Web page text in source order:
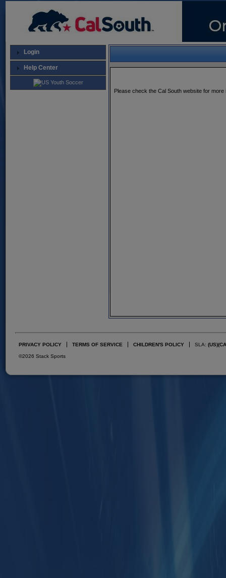
Login
Help Center
Please check the Cal South website for
PRIVACY POLICY TERMS OF SERVICE CHILDREN'S POLICY SLA: (US)
©2026 Stack Sports